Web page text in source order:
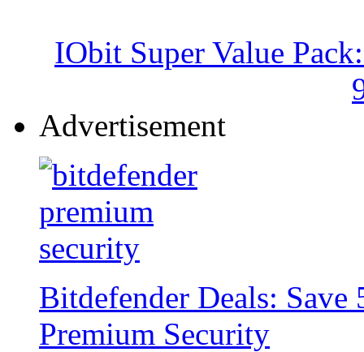
IObit Super Value
Advertisement
Bitdefender Deals:
Premium Security